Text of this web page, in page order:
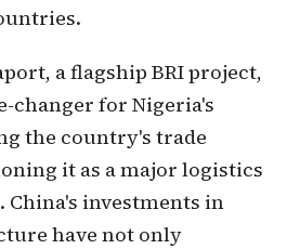
a flagship BRI project,
changer for Nigeria's
the country's trade
it as a major logistics
investments in
have not only